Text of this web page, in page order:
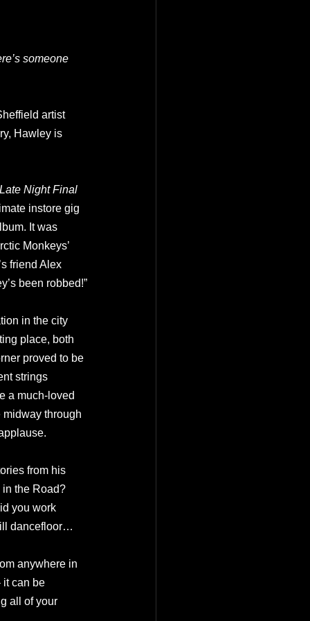
someone
artist
Hawley is
Late Night Final
instore gig
It was
Monkeys’
friend Alex
been robbed!”
in the city
place, both
proved to be
strings
a much-loved
midway through
from his
in the Road?
you work
dancefloor…
anywhere in
it can be
all of your